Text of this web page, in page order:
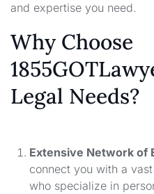
and expertise you need.
Why Choose
Legal Needs?
Extensive Network of
connect you with a
who specialize in